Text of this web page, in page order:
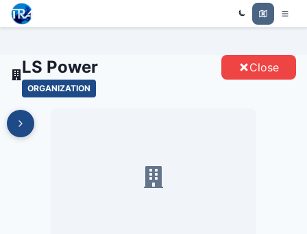
Trade Relations Atlas
LS Power
ORGANIZATION
Close